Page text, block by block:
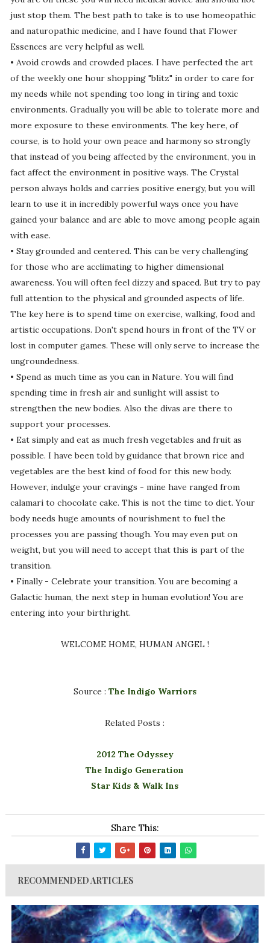
just stop them. The best path to take is to use homeopathic
and naturopathic medicine, and I have found that Flower
Essences are very helpful as well.
• Avoid crowds and crowded places. I have perfected the art
of the weekly one hour shopping "blitz" in order to care for
my needs while not spending too long in tiring and toxic
environments. Gradually you will be able to tolerate more and
more exposure to these environments. The key here, of
course, is to hold your own peace and harmony so strongly
that instead of you being affected by the environment, you in
fact affect the environment in positive ways. The Crystal
person always holds and carries positive energy, but you will
learn to use it in incredibly powerful ways once you have
gained your balance and are able to move among people again
with ease.
• Stay grounded and centered. This can be very challenging
for those who are acclimating to higher dimensional
awareness. You will often feel dizzy and spaced. But try to pay
full attention to the physical and grounded aspects of life.
The key here is to spend time on exercise, walking, food and
artistic occupations. Don't spend hours in front of the TV or
lost in computer games. These will only serve to increase the
ungroundedness.
• Spend as much time as you can in Nature. You will find
spending time in fresh air and sunlight will assist to
strengthen the new bodies. Also the divas are there to
support your processes.
• Eat simply and eat as much fresh vegetables and fruit as
possible. I have been told by guidance that brown rice and
vegetables are the best kind of food for this new body.
However, indulge your cravings - mine have ranged from
calamari to chocolate cake. This is not the time to diet. Your
body needs huge amounts of nourishment to fuel the
processes you are passing though. You may even put on
weight, but you will need to accept that this is part of the
transition.
• Finally - Celebrate your transition. You are becoming a
Galactic human, the next step in human evolution! You are
entering into your birthright.
WELCOME HOME, HUMAN ANGEL !
Source : The Indigo Warriors
Related Posts :
2012 The Odyssey
The Indigo Generation
Star Kids & Walk Ins
Share This:
RECOMMENDED ARTICLES